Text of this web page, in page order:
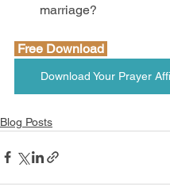
marriage?
Free Download
Download Your Prayer
Blog Posts